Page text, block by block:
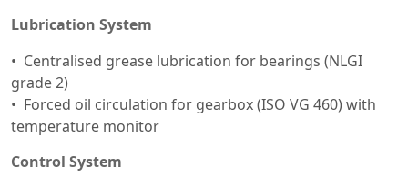
Lubrication System
Centralised grease lubrication for bearings (NLGI
grade 2)
Forced oil circulation for gearbox (ISO VG 460) with
temperature monitor
Control System